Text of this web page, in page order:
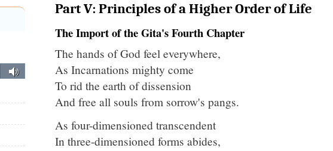
Part V: Principles of a Higher Order of Life
The Import of the Gita's Fourth Chapter
The hands of God feel everywhere,
As Incarnations mighty come
To rid the earth of dissension
And free all souls from sorrow's pangs.
As four-dimensioned transcendent
In three-dimensioned forms abides,